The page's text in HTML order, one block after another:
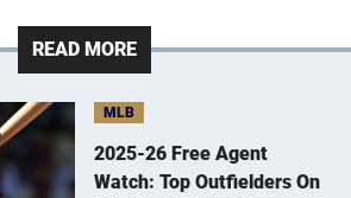
READ MORE
MLB
2025-26 Free Agent
Watch: Top Outfielders On